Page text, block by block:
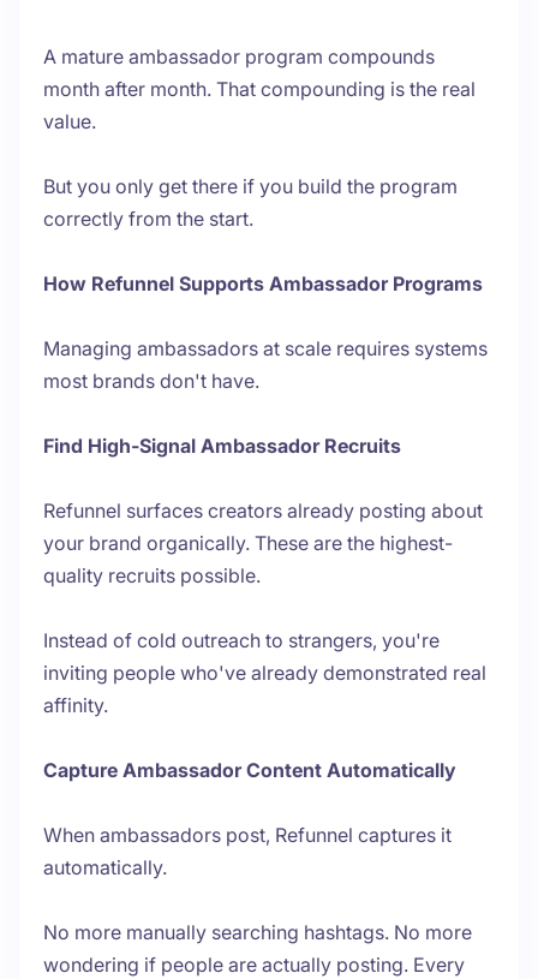
A mature ambassador program compounds
month after month. That compounding is the real
value.
But you only get there if you build the program
correctly from the start.
How Refunnel Supports Ambassador Programs
Managing ambassadors at scale requires systems
most brands don't have.
Find High-Signal Ambassador Recruits
Refunnel surfaces creators already posting about
your brand organically. These are the highest-
quality recruits possible.
Instead of cold outreach to strangers, you're
inviting people who've already demonstrated real
affinity.
Capture Ambassador Content Automatically
When ambassadors post, Refunnel captures it
automatically.
No more manually searching hashtags. No more
wondering if people are actually posting. Every